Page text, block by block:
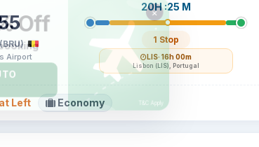
(BRU)
Airport
20H :25 M
1 Stop
LIS· 16h 00m
Lisbon (LIS), Portugal
Left Economy